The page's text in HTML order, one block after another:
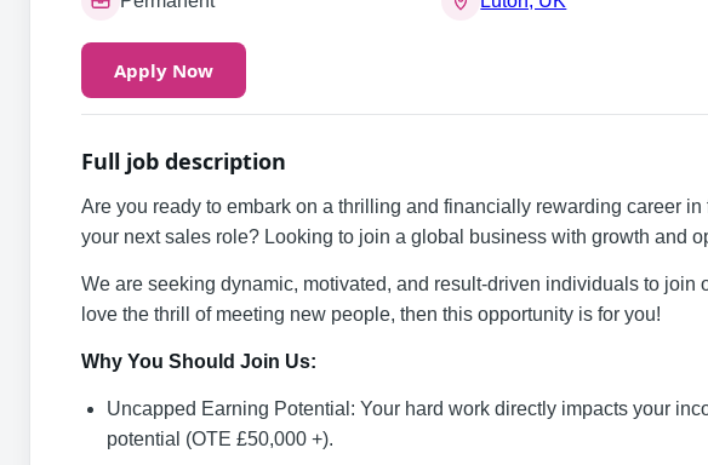
Apply Now
Full job description
Are you ready to embark on a thrilling and financially rewarding career
your next sales role? Looking to join a global business with growth and
We are seeking dynamic, motivated, and result-driven individuals to join
love the thrill of meeting new people, then this opportunity is for you!
Why You Should Join Us:
Uncapped Earning Potential: Your hard work directly impacts your
potential (OTE £50,000 +).